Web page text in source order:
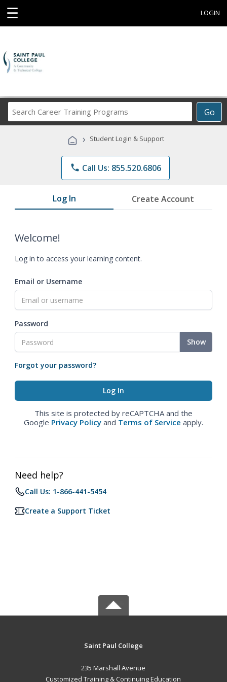
☰ LOGIN
Go
Career
Programs
› Student Login & Support
phone Call Us: 855.520.6806
Log In Create Account
Welcome!
Log in to access your learning content.
Email or Username
Password
Show
Forgot your password?
This site is protected by reCAPTCHA and the
Google Privacy Policy and Terms of Service apply.
Need help?
Call Us: 1-866-441-5454
Create a Support Ticket
Saint Paul College
235 Marshall Avenue
Customized Training & Continuing Education